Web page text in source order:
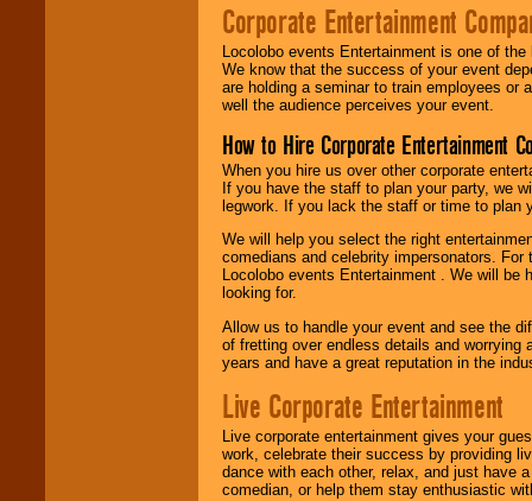
Corporate Entertainment
Locolobo events Entertainment is one of
We know that the success of your event
are holding a seminar to train employees or
well the audience perceives your event.
How to Hire Corporate Entertainment
When you hire us over other corporate
If you have the staff to plan your party, we
legwork. If you lack the staff or time to plan
We will help you select the right
comedians and celebrity impersonators.
Locolobo events Entertainment . We will
looking for.
Allow us to handle your event and see the
of fretting over endless details and worrying
years and have a great reputation in the
Live Corporate Entertainment
Live corporate entertainment gives your
work, celebrate their success by providing
dance with each other, relax, and just have
comedian, or help them stay enthusiastic